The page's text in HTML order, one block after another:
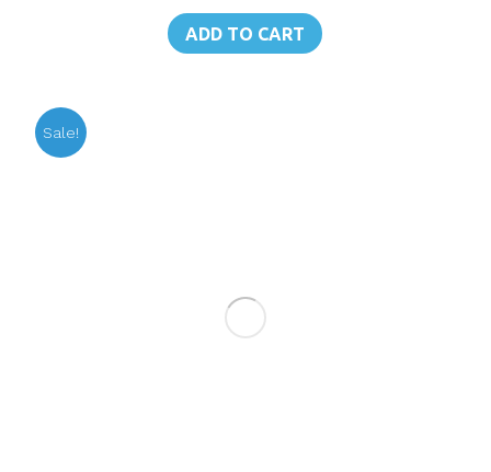
was:
฿250.00.
is:
฿179.00.
ADD TO CART
Sale!